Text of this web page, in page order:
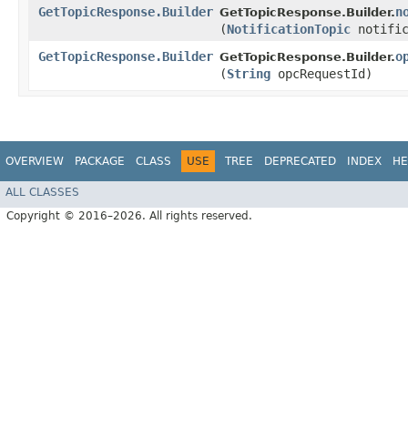
GetTopicResponse.Builder GetTopicResponse.Builder.
(NotificationTopic
GetTopicResponse.Builder GetTopicResponse.Builder.
(String opcRequestId)
OVERVIEW PACKAGE CLASS USE TREE DEPRECATED INDEX
ALL CLASSES
Copyright © 2016–2026. All rights reserved.